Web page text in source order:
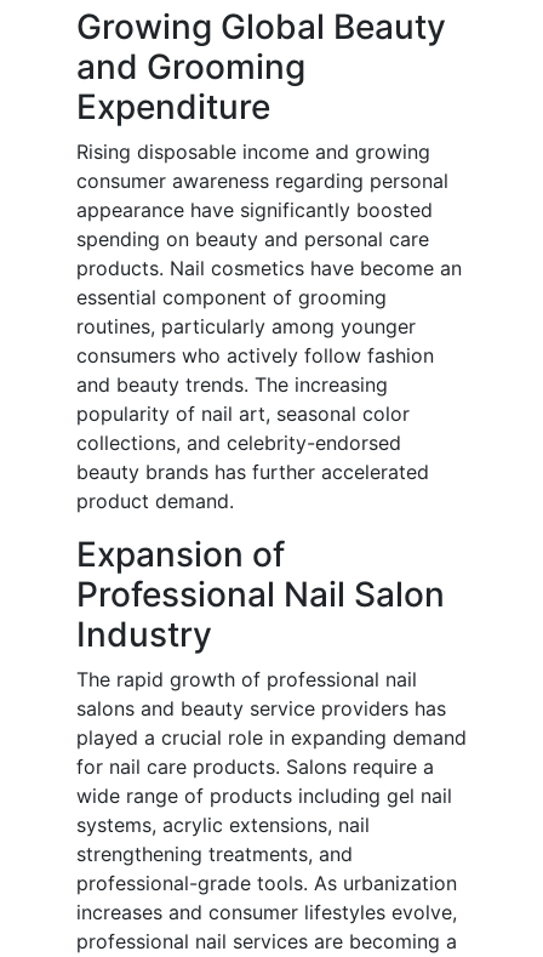
Growing Global Beauty
and Grooming
Expenditure
Rising disposable income and growing
consumer awareness regarding personal
appearance have significantly boosted
spending on beauty and personal care
products. Nail cosmetics have become an
essential component of grooming
routines, particularly among younger
consumers who actively follow fashion
and beauty trends. The increasing
popularity of nail art, seasonal color
collections, and celebrity-endorsed
beauty brands has further accelerated
product demand.
Expansion of
Professional Nail Salon
Industry
The rapid growth of professional nail
salons and beauty service providers has
played a crucial role in expanding demand
for nail care products. Salons require a
wide range of products including gel nail
systems, acrylic extensions, nail
strengthening treatments, and
professional-grade tools. As urbanization
increases and consumer lifestyles evolve,
professional nail services are becoming a